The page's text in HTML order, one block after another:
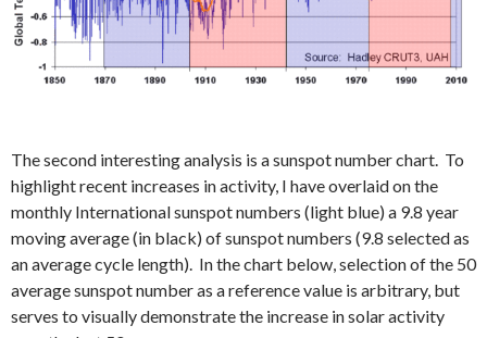
The second interesting analysis is a sunspot number chart. To
highlight recent increases in activity, I have overlaid on the
monthly International sunspot numbers (light blue) a 9.8 year
moving average (in black) of sunspot numbers (9.8 selected as
an average cycle length). In the chart below, selection of the 50
average sunspot number as a reference value is arbitrary, but
serves to visually demonstrate the increase in solar activity